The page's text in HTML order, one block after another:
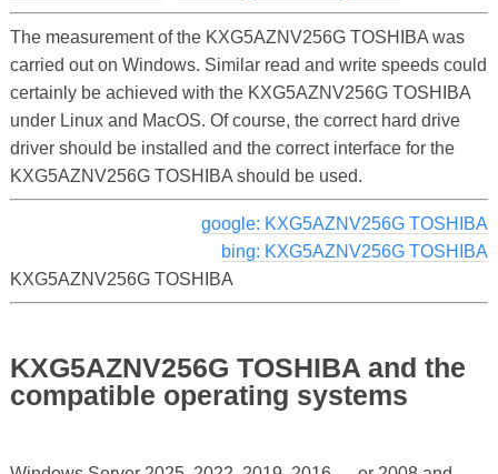
The measurement of the KXG5AZNV256G TOSHIBA was
carried out on Windows. Similar read and write speeds could
certainly be achieved with the KXG5AZNV256G TOSHIBA
under Linux and MacOS. Of course, the correct hard drive
driver should be installed and the correct interface for the
KXG5AZNV256G TOSHIBA should be used.
google: KXG5AZNV256G TOSHIBA
bing: KXG5AZNV256G TOSHIBA
KXG5AZNV256G TOSHIBA
KXG5AZNV256G TOSHIBA and the
compatible operating systems